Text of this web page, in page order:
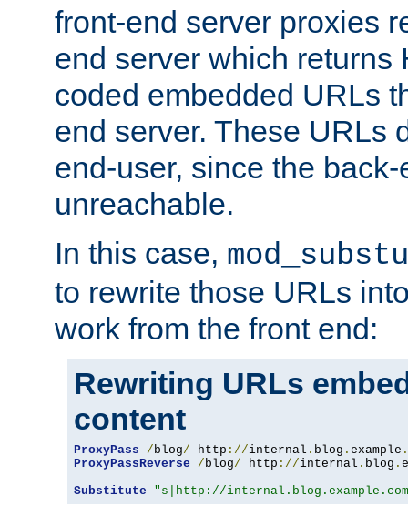
front-end server proxies
end server which returns
coded embedded URLs
end server. These URLs
end-user, since the
unreachable.
In this case,
to rewrite those URLs
work from the front end:
Rewriting URLs
content
ProxyPass / blog/ http ://internal . blog . example .
ProxyPassReverse
/ blog/ http ://internal . blog .
Substitute
"s|http://